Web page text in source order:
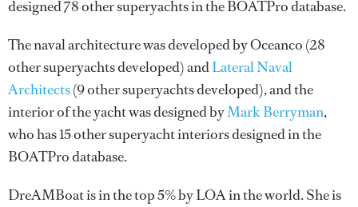
designed 78 other superyachts in the BOATPro database.
The naval architecture was developed byOceanco (28
other superyachts developed) andLateral Naval
Architects(9 other superyachts developed), and the
interior of the yacht was designed byMark Berryman,
who has 15 other superyacht interiors designed in the
BOATPro database.
DreAMBoat is in the top 5% by LOA in the world. She is